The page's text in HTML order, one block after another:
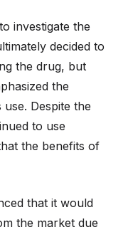
investigate the
decided to
the drug, but
the
Despite the
to use
the benefits of
that it would
the market due